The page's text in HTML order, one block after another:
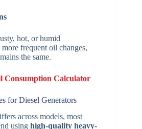
hot, or humid
frequent oil changes,
the same.
Consumption Calculator
for Diesel Generators
across models, most
using high-quality heavy-